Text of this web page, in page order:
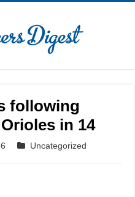
following
in 14
Uncategorized